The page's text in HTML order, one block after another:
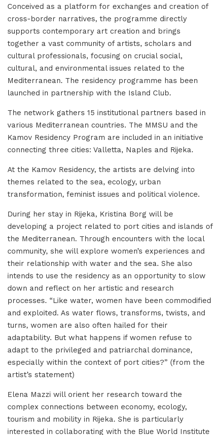
Conceived as a platform for exchanges and creation of
cross-border narratives, the programme directly
supports contemporary art creation and brings
together a vast community of artists, scholars and
cultural professionals, focusing on crucial social,
cultural, and environmental issues related to the
Mediterranean. The residency programme has been
launched in partnership with the Island Club.
The network gathers 15 institutional partners based in
various Mediterranean countries. The MMSU and the
Kamov Residency Program are included in an initiative
connecting three cities: Valletta, Naples and Rijeka.
At the Kamov Residency, the artists are delving into
themes related to the sea, ecology, urban
transformation, feminist issues and political violence.
During her stay in Rijeka, Kristina Borg will be
developing a project related to port cities and islands of
the Mediterranean. Through encounters with the local
community, she will explore women’s experiences and
their relationship with water and the sea. She also
intends to use the residency as an opportunity to slow
down and reflect on her artistic and research
processes. “Like water, women have been commodified
and exploited. As water flows, transforms, twists, and
turns, women are also often hailed for their
adaptability. But what happens if women refuse to
adapt to the privileged and patriarchal dominance,
especially within the context of port cities?” (from the
artist’s statement)
Elena Mazzi will orient her research toward the
complex connections between economy, ecology,
tourism and mobility in Rijeka. She is particularly
interested in collaborating with the Blue World Institute